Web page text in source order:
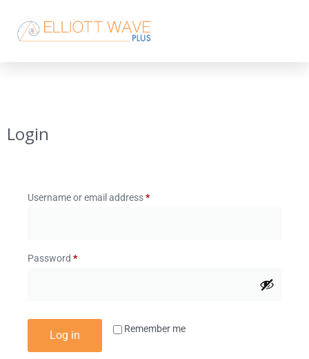
Login
Username or email address*
Password *
Remember me
Log in